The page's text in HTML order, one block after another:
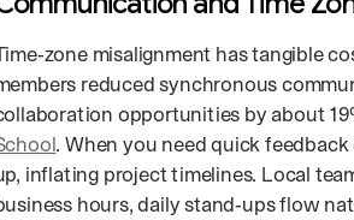
misalignment has tangible
reduced synchronous
opportunities by about
. When you need quick
inflating project timelines. Local
hours, daily stand‑ups flow